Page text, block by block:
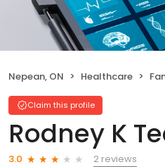
Nepean, ON Healthcare
Claim this profile
Rodney K
3.0
2 reviews